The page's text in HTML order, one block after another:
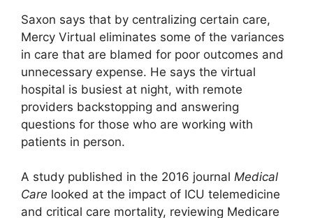
Saxon says that by centralizing certain care,
Mercy Virtual eliminates some of the variances
in care that are blamed for poor outcomes and
unnecessary expense. He says the virtual
hospital is busiest at night, with remote
providers backstopping and answering
questions for those who are working with
patients in person.
A study published in the 2016 journal Medical
Care looked at the impact of ICU telemedicine
and critical care mortality, reviewing Medicare